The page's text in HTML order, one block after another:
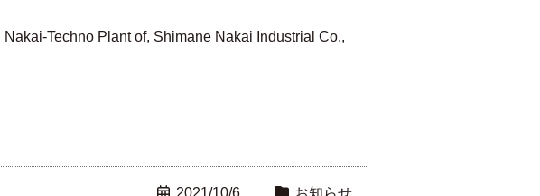
Techno Plant of, Shimane Nakai Industrial Co.,
2021/10/6 お知らせ